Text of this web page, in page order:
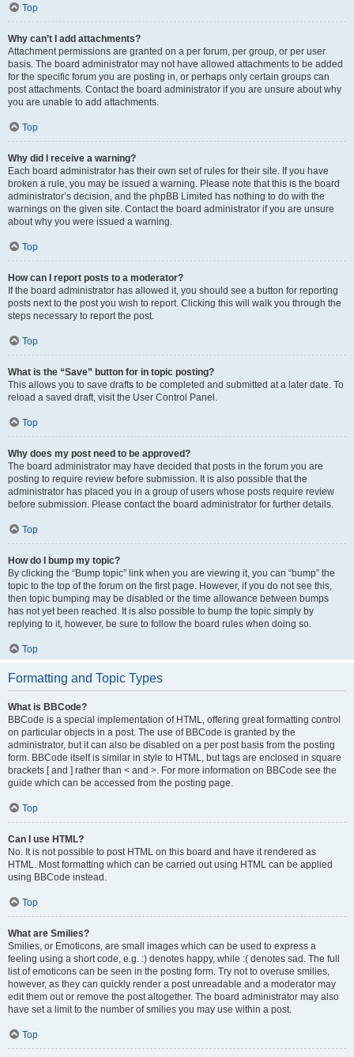
Top
Why can’t I add attachments?
Attachment permissions are granted on a per forum, per group, or per user
basis. The board administrator may not have allowed attachments to be added
for the specific forum you are posting in, or perhaps only certain groups can
post attachments. Contact the board administrator if you are unsure about why
you are unable to add attachments.
Top
Why did I receive a warning?
Each board administrator has their own set of rules for their site. If you have
broken a rule, you may be issued a warning. Please note that this is the board
administrator’s decision, and the phpBB Limited has nothing to do with the
warnings on the given site. Contact the board administrator if you are unsure
about why you were issued a warning.
Top
How can I report posts to a moderator?
If the board administrator has allowed it, you should see a button for reporting
posts next to the post you wish to report. Clicking this will walk you through the
steps necessary to report the post.
Top
What is the “Save” button for in topic posting?
This allows you to save drafts to be completed and submitted at a later date. To
reload a saved draft, visit the User Control Panel.
Top
Why does my post need to be approved?
The board administrator may have decided that posts in the forum you are
posting to require review before submission. It is also possible that the
administrator has placed you in a group of users whose posts require review
before submission. Please contact the board administrator for further details.
Top
How do I bump my topic?
By clicking the “Bump topic” link when you are viewing it, you can “bump” the
topic to the top of the forum on the first page. However, if you do not see this,
then topic bumping may be disabled or the time allowance between bumps
has not yet been reached. It is also possible to bump the topic simply by
replying to it, however, be sure to follow the board rules when doing so.
Top
Formatting and Topic Types
What is BBCode?
BBCode is a special implementation of HTML, offering great formatting control
on particular objects in a post. The use of BBCode is granted by the
administrator, but it can also be disabled on a per post basis from the posting
form. BBCode itself is similar in style to HTML, but tags are enclosed in square
brackets [ and ] rather than < and >. For more information on BBCode see the
guide which can be accessed from the posting page.
Top
Can I use HTML?
No. It is not possible to post HTML on this board and have it rendered as
HTML. Most formatting which can be carried out using HTML can be applied
using BBCode instead.
Top
What are Smilies?
Smilies, or Emoticons, are small images which can be used to express a
feeling using a short code, e.g. :) denotes happy, while :( denotes sad. The full
list of emoticons can be seen in the posting form. Try not to overuse smilies,
however, as they can quickly render a post unreadable and a moderator may
edit them out or remove the post altogether. The board administrator may also
have set a limit to the number of smilies you may use within a post.
Top